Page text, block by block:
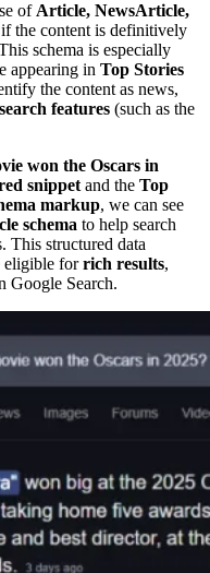
of Article, NewsArticle,
the content is definitively
schema is especially
appearing in Top Stories
the content as news,
features (such as the
won the Oscars in
snippet and the Top
markup, we can see
schema to help search
This structured data
eligible forrich results,
Google Search.